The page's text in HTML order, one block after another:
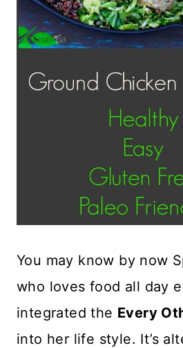
You may know by now
who loves food all day
integrated the Every
into her life style. It’s